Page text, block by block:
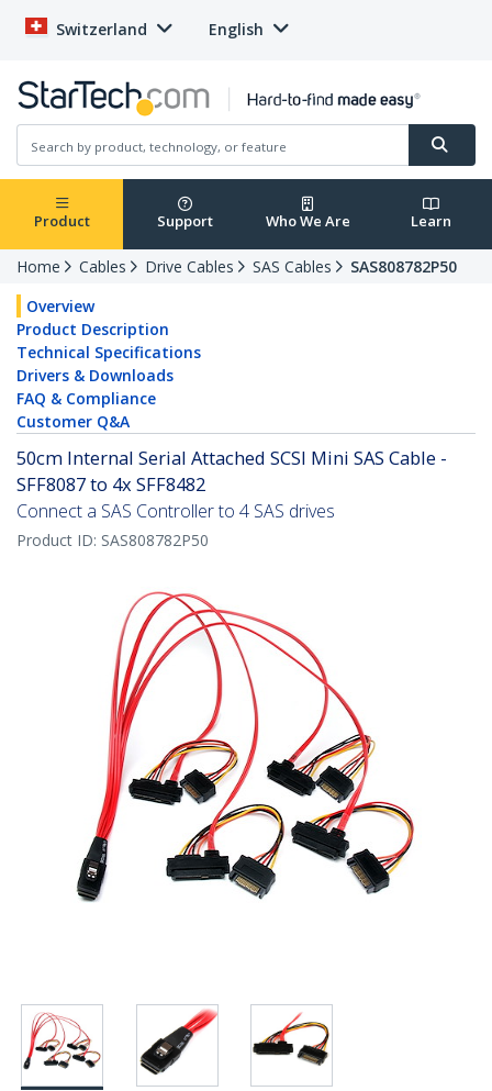
Switzerland English
Product Support Who We Are Learn
Home Cables Drive Cables SAS Cables
SAS808782P50
Overview
Product Description
Technical Specifications
Drivers & Downloads
FAQ & Compliance
Customer Q&A
50cm Internal Serial Attached SCSI Mini SAS Cable -
SFF8087 to 4x SFF8482
Connect a SAS Controller to 4 SAS drives
Product ID: SAS808782P50